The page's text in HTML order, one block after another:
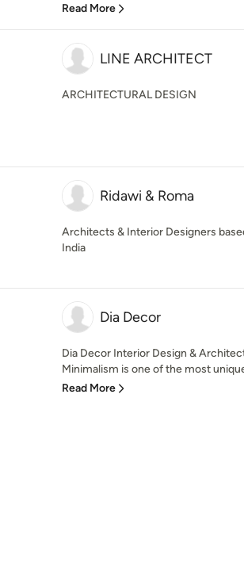
Read More
LINE ARCHITECT
ARCHITECTURAL DESIGN
Ridawi & Roma
Architects & Interior Designers
India
Dia Decor
Dia Decor Interior Design &
Minimalism is one of the most
Read More